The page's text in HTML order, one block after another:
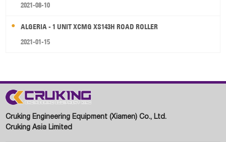
2021-08-10
ALGERIA - 1 UNIT XCMG XS143H ROAD ROLLER
2021-01-15
Cruking Engineering Equipment (Xiamen) Co., Ltd.
Cruking Asia Limited